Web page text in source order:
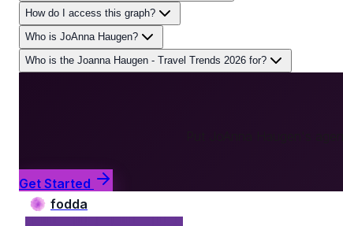
How do I access this graph?
Who is JoAnna Haugen?
Who is the Joanna Haugen - Travel Trends 2026 for?
Get Started
fodda